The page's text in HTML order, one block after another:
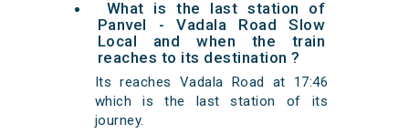
What is the last station of
Panvel - Vadala Road Slow
Local and when the train
reaches to its destination ?
Its reaches Vadala Road at 17:46
which is the last station of its
journey.